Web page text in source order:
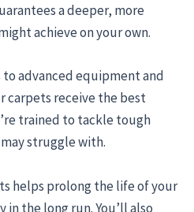
a deeper, more
achieve on your own.
to advanced equipment and
carpets receive the best
trained to tackle tough
struggle with.
helps prolong the life of your
in the long run. You’ll also